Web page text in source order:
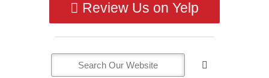
Review Us on Yelp